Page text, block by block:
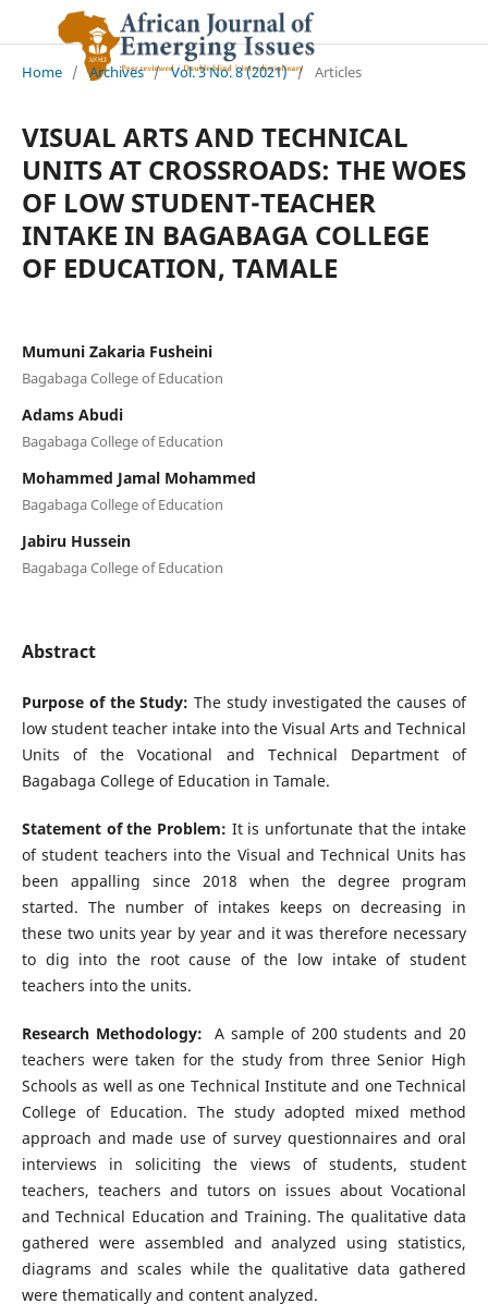
Home / Archives / Vol. 3 No. 8 (2021) / Articles
VISUAL ARTS AND TECHNICAL
UNITS AT CROSSROADS: THE WOES
OF LOW STUDENT-TEACHER
INTAKE IN BAGABAGA COLLEGE
OF EDUCATION, TAMALE
Mumuni Zakaria Fusheini
Bagabaga College of Education
Adams Abudi
Bagabaga College of Education
Mohammed Jamal Mohammed
Bagabaga College of Education
Jabiru Hussein
Bagabaga College of Education
Abstract
Purpose of the Study: The study investigated the causes of
low student teacher intake into the Visual Arts and Technical
Units of the Vocational and Technical Department of
Bagabaga College of Education in Tamale.
Statement of the Problem: It is unfortunate that the intake
of student teachers into the Visual and Technical Units has
been appalling since 2018 when the degree program
started. The number of intakes keeps on decreasing in
these two units year by year and it was therefore necessary
to dig into the root cause of the low intake of student
teachers into the units.
Research Methodology: A sample of 200 students and 20
teachers were taken for the study from three Senior High
Schools as well as one Technical Institute and one Technical
College of Education. The study adopted mixed method
approach and made use of survey questionnaires and oral
interviews in soliciting the views of students, student
teachers, teachers and tutors on issues about Vocational
and Technical Education and Training. The qualitative data
gathered were assembled and analyzed using statistics,
diagrams and scales while the qualitative data gathered
were thematically and content analyzed.